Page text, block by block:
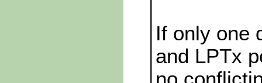
If only one
and LPTx